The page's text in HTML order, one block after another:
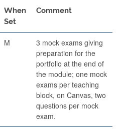
When
Set
Comment
M
3 mock exams giving
preparation for the
portfolio at the end of
the module; one mock
exams per teaching
block, on Canvas, two
questions per mock
exam.